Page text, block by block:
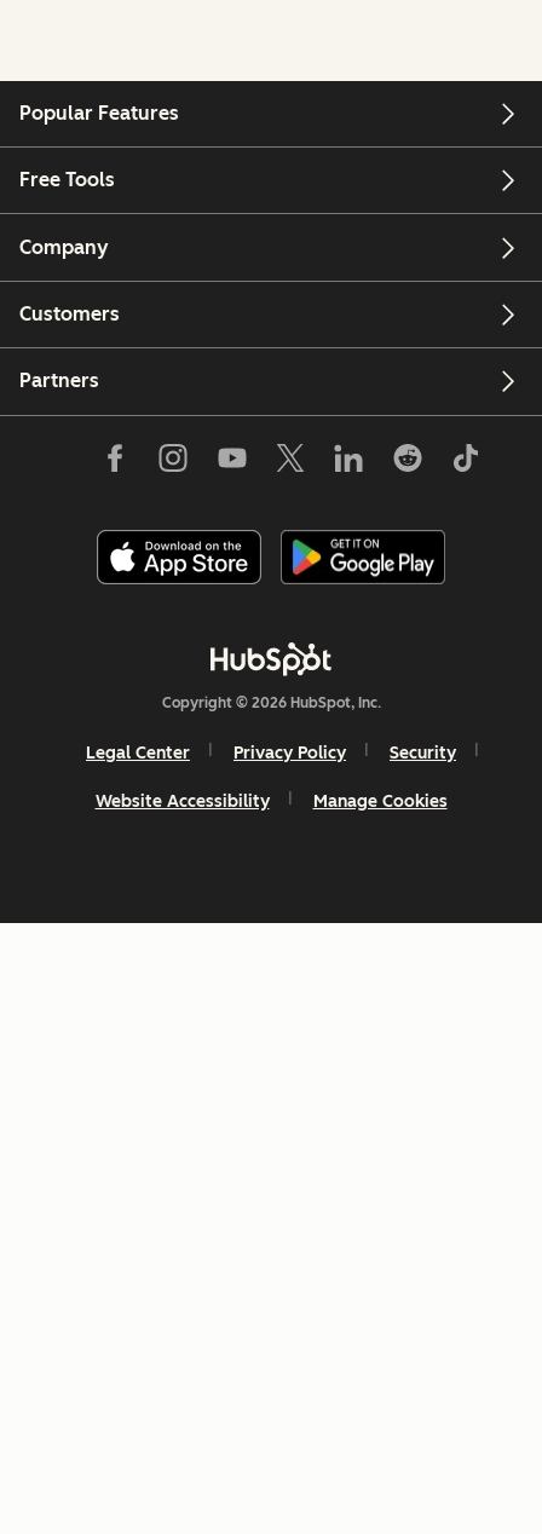
Popular Features
Free Tools
Company
Customers
Partners
Copyright © 2026 HubSpot, Inc.
Legal Center Privacy Policy Security
Website Accessibility Manage Cookies